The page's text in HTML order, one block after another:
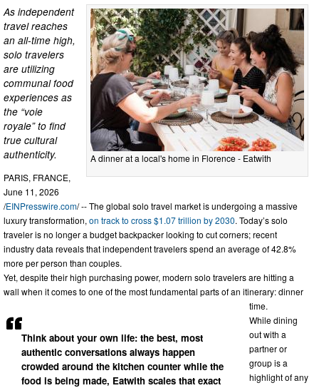
A dinner at a local's home in Florence - Eatwith
As independent
travel reaches
an all-time high,
solo travelers
are utilizing
communal food
experiences as
the “voie
royale” to find
true cultural
authenticity.
Think about your own life: the best, most
authentic conversations always happen
crowded around the kitchen counter while the
food is being made, Eatwith scales that exact
PARIS, FRANCE,
June 11, 2026
/EINPresswire.com/ -- The global solo travel market is undergoing a massive
luxury transformation, on track to cross $1.07 trillion by 2030. Today’s solo
traveler is no longer a budget backpacker looking to cut corners; recent
industry data reveals that independent travelers spend an average of 42.8%
more per person than couples.
Yet, despite their high purchasing power, modern solo travelers are hitting a
wall when it comes to one of the most fundamental parts of an itinerary: dinner
time.
While dining
out with a
partner or
group is a
highlight of any